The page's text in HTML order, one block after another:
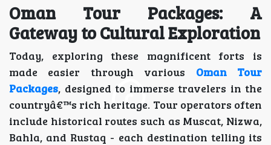
Oman Tour Packages: A
Gateway to Cultural Exploration
Today, exploring these magnificent forts is
made easier through various Oman Tour
Packages, designed to immerse travelers in the
countryâ€™s rich heritage. Tour operators often
include historical routes such as Muscat, Nizwa,
Bahla, and Rustaq - each destination telling its